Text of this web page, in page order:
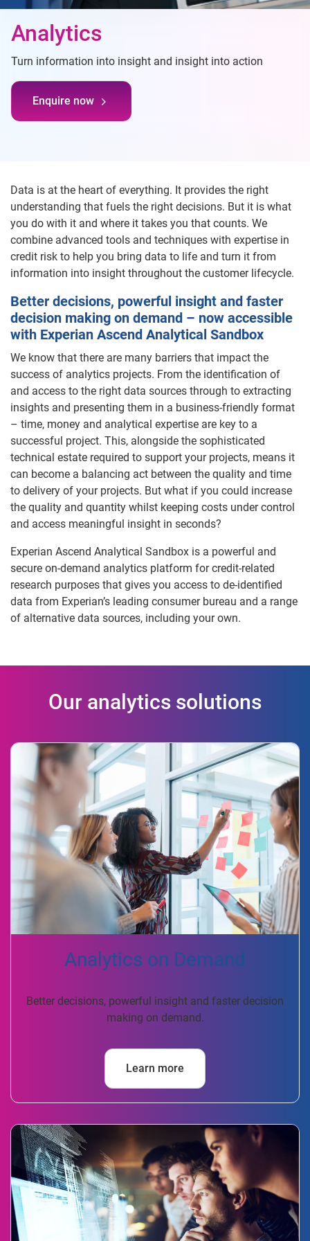
Analytics
Turn information into insight and insight into action
Enquire now
Data is at the heart of everything. It provides the right
understanding that fuels the right decisions. But it is what
you do with it and where it takes you that counts. We
combine advanced tools and techniques with expertise in
credit risk to help you bring data to life and turn it from
information into insight throughout the customer lifecycle.
Better decisions, powerful insight and faster
decision making on demand – now accessible
with Experian Ascend Analytical Sandbox
We know that there are many barriers that impact the
success of analytics projects. From the identification of
and access to the right data sources through to extracting
insights and presenting them in a business-friendly format
– time, money and analytical expertise are key to a
successful project. This, alongside the sophisticated
technical estate required to support your projects, means it
can become a balancing act between the quality and time
to delivery of your projects. But what if you could increase
the quality and quantity whilst keeping costs under control
and access meaningful insight in seconds?
Experian Ascend Analytical Sandbox is a powerful and
secure on-demand analytics platform for credit-related
research purposes that gives you access to de-identified
data from Experian’s leading consumer bureau and a range
of alternative data sources, including your own.
Our analytics solutions
Analytics on Demand
Better decisions, powerful insight and faster decision
making on demand.
Learn more